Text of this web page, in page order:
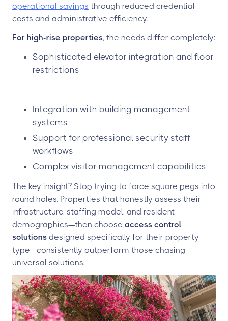
operational savings through reduced credential
costs and administrative efficiency.
For high-rise properties, the needs differ completely:
Sophisticated elevator integration and floor
restrictions
Integration with building management
systems
Support for professional security staff
workflows
Complex visitor management capabilities
The key insight? Stop trying to force square pegs into
round holes. Properties that honestly assess their
infrastructure, staffing model, and resident
demographics—then choose access control
solutions designed specifically for their property
type—consistently outperform those chasing
universal solutions.